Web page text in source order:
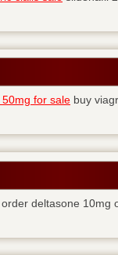
for sale buy
order deltasone 10mg